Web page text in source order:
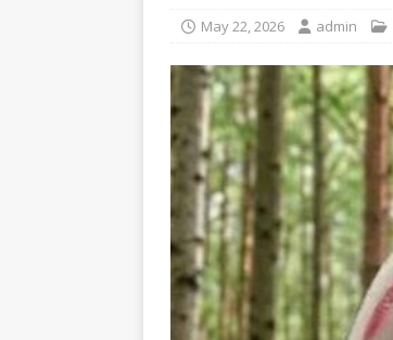
May 22, 2026 admin